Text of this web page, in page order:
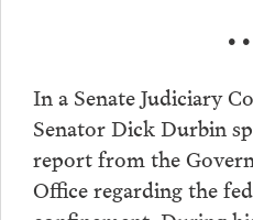
•
In a Senate Judiciary
Senator Dick Durbin
report from the
Office regarding the